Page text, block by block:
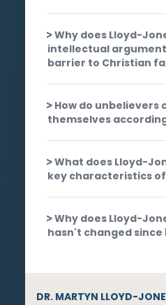
Why does Lloyd-
intellectual
barrier to Christian
How do unbelievers
themselves
What does Lloyd-
key characteristics
Why does Lloyd-
hasn't changed since
DR. MARTYN LLOYD-